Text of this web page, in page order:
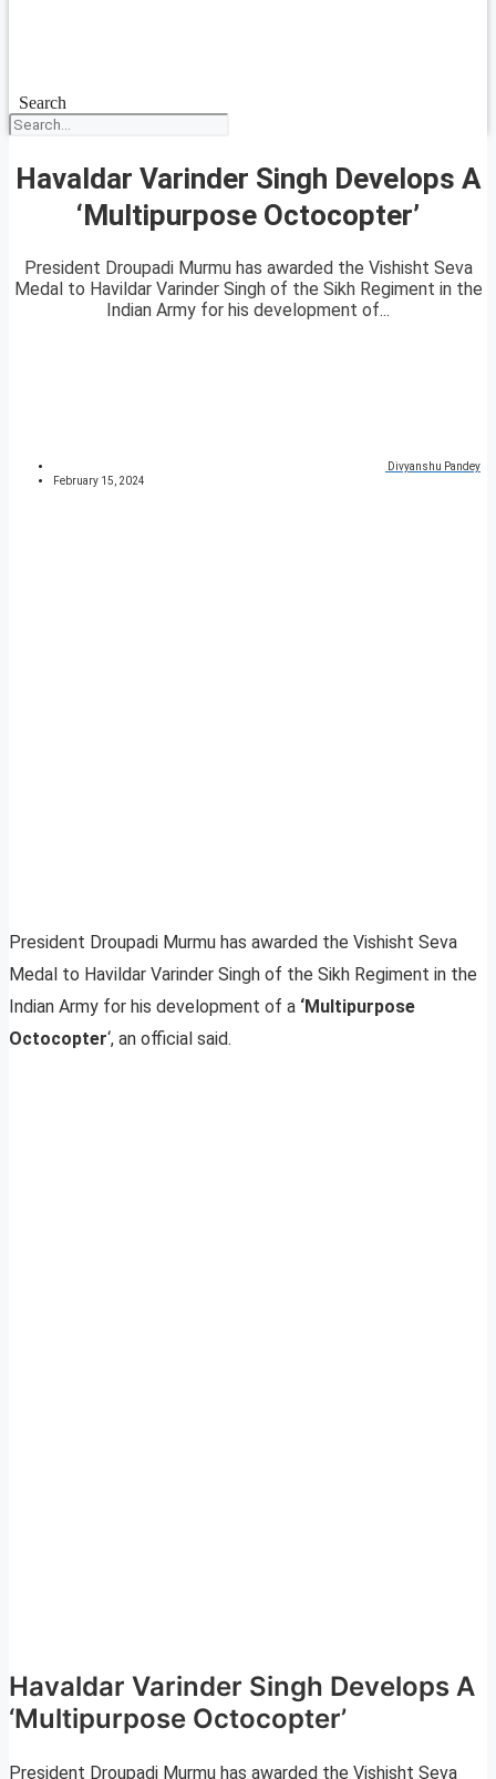
Search
Havaldar Varinder Singh Develops A
‘Multipurpose Octocopter’
President Droupadi Murmu has awarded the Vishisht Seva
Medal to Havildar Varinder Singh of the Sikh Regiment in the
Indian Army for his development of...
Divyanshu Pandey
February 15, 2024
President Droupadi Murmu has awarded the Vishisht Seva
Medal to Havildar Varinder Singh of the Sikh Regiment in the
Indian Army for his development of a ‘Multipurpose
Octocopter‘, an official said.
Havaldar Varinder Singh Develops A
‘Multipurpose Octocopter’
President Droupadi Murmu has awarded the Vishisht Seva